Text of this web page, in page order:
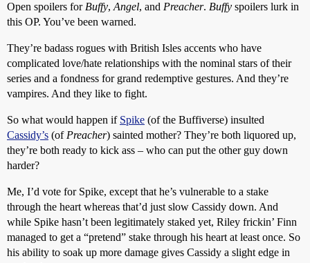
Open spoilers for Buffy, Angel, and Preacher. Buffy spoilers lurk in
this OP. You’ve been warned.
They’re badass rogues with British Isles accents who have
complicated love/hate relationships with the nominal stars of their
series and a fondness for grand redemptive gestures. And they’re
vampires. And they like to fight.
So what would happen if Spike (of the Buffiverse) insulted
Cassidy’s (of Preacher) sainted mother? They’re both liquored up,
they’re both ready to kick ass – who can put the other guy down
harder?
Me, I’d vote for Spike, except that he’s vulnerable to a stake
through the heart whereas that’d just slow Cassidy down. And
while Spike hasn’t been legitimately staked yet, Riley frickin’ Finn
managed to get a “pretend” stake through his heart at least once. So
his ability to soak up more damage gives Cassidy a slight edge in